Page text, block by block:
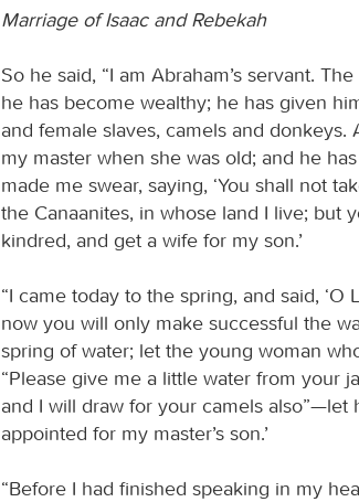
Marriage of Isaac and Rebekah
So he said, “I am Abraham’s servant. The
he has become wealthy; he has given
and female slaves, camels and donkeys.
my master when she was old; and he
made me swear, saying, ‘You shall not
the Canaanites, in whose land I live; but
kindred, and get a wife for my son.’
“I came today to the spring, and said, ‘O
now you will only make successful the
spring of water; let the young woman
“Please give me a little water from your
and I will draw for your camels
appointed for my master’s son.’
“Before I had finished speaking in my